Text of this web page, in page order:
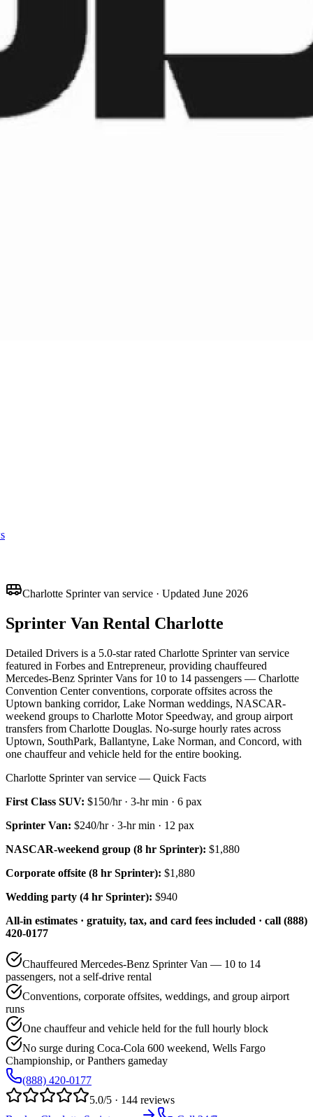
Charlotte Sprinter van service · Updated June 2026
Sprinter Van Rental Charlotte
Detailed Drivers is a 5.0-star rated Charlotte Sprinter van service
featured in Forbes and Entrepreneur, providing chauffeured
Mercedes-Benz Sprinter Vans for 10 to 14 passengers — Charlotte
Convention Center conventions, corporate offsites across the
Uptown banking corridor, Lake Norman weddings, NASCAR-
weekend groups to Charlotte Motor Speedway, and group airport
transfers from Charlotte Douglas. No-surge hourly rates across
Uptown, SouthPark, Ballantyne, Lake Norman, and Concord, with
one chauffeur and vehicle held for the entire booking.
Charlotte Sprinter van service — Quick Facts
First Class SUV: $150/hr· 3-hr min · 6 pax
Sprinter Van: $240/hr· 3-hr min · 12 pax
NASCAR-weekend group (8 hr Sprinter): $1,880
Corporate offsite (8 hr Sprinter): $1,880
Wedding party (4 hr Sprinter): $940
All-in estimates · gratuity, tax, and card fees included · call (888)
420-0177
Chauffeured Mercedes-Benz Sprinter Van — 10 to 14
passengers, not a self-drive rental
Conventions, corporate offsites, weddings, and group airport
runs
One chauffeur and vehicle held for the full hourly block
No surge during Coca-Cola 600 weekend, Wells Fargo
Championship, or Panthers gameday
(888) 420-0177
5.0/5 · 144 reviews